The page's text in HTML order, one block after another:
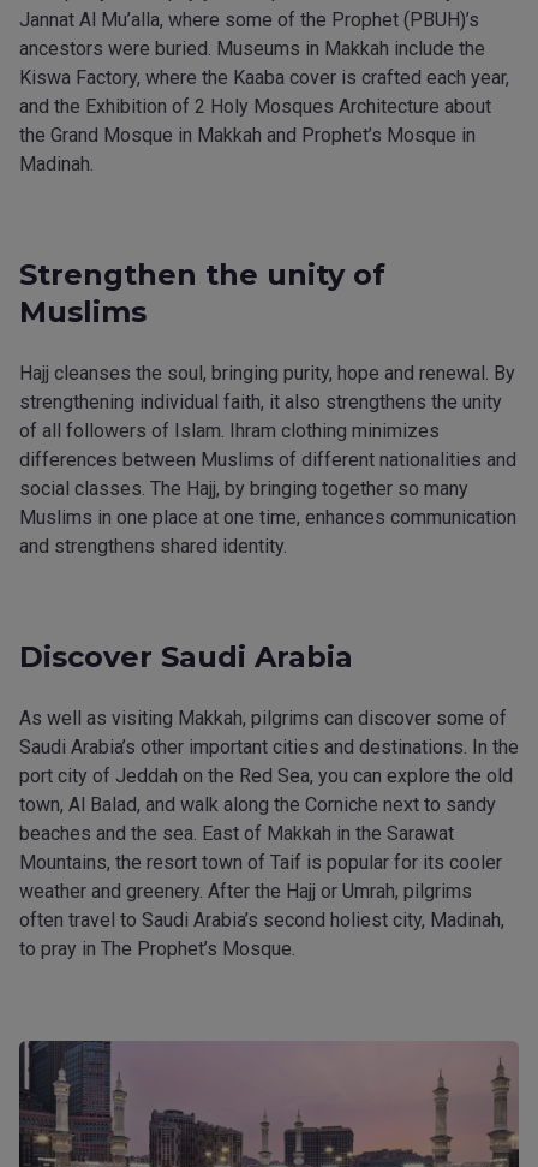
Jannat Al Mu’alla, where some of the Prophet (PBUH)’s
ancestors were buried. Museums in Makkah include the
Kiswa Factory, where the Kaaba cover is crafted each year,
and the Exhibition of 2 Holy Mosques Architecture about
the Grand Mosque in Makkah and Prophet’s Mosque in
Madinah.
Strengthen the unity of
Muslims
Hajj cleanses the soul, bringing purity, hope and renewal. By
strengthening individual faith, it also strengthens the unity
of all followers of Islam. Ihram clothing minimizes
differences between Muslims of different nationalities and
social classes. The Hajj, by bringing together so many
Muslims in one place at one time, enhances communication
and strengthens shared identity.
Discover Saudi Arabia
As well as visiting Makkah, pilgrims can discover some of
Saudi Arabia’s other important cities and destinations. In the
port city of Jeddah on the Red Sea, you can explore the old
town, Al Balad, and walk along the Corniche next to sandy
beaches and the sea. East of Makkah in the Sarawat
Mountains, the resort town of Taif is popular for its cooler
weather and greenery. After the Hajj or Umrah, pilgrims
often travel to Saudi Arabia’s second holiest city, Madinah,
to pray in The Prophet’s Mosque.